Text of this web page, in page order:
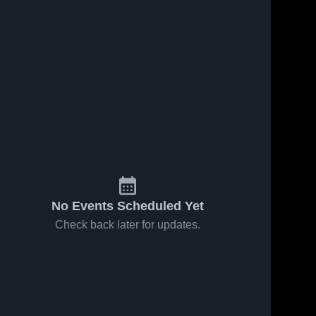
No Events Scheduled Yet
Check back later for updates.